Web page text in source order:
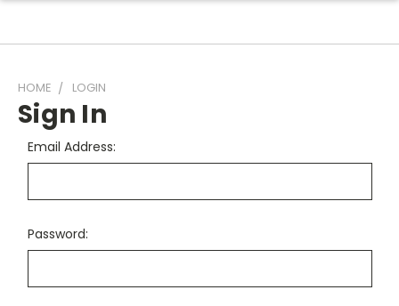
HOME LOGIN
Sign In
Email Address:
Password: